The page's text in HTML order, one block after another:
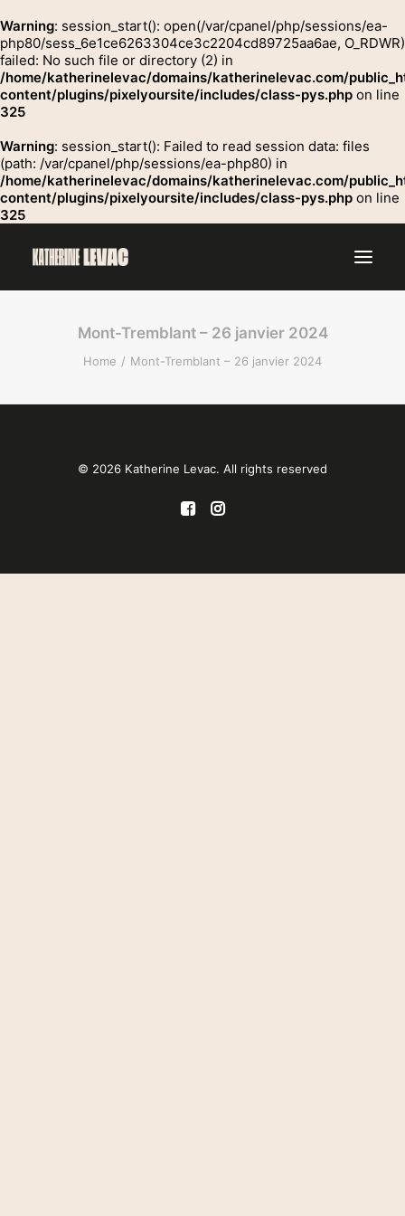
Warning: session_start(): open(/var/cpanel/php/sessions/ea-
php80/sess_6e1ce6263304ce3c2204cd89725aa6ae, O_RDWR)
failed: No such file or directory (2) in
/home/katherinelevac/domains/katherinelevac.com/
content/plugins/pixelyoursite/includes/class-pys.php on line
325
Warning: session_start(): Failed to read session data: files
(path: /var/cpanel/php/sessions/ea-php80) in
/home/katherinelevac/domains/katherinelevac.com/
content/plugins/pixelyoursite/includes/class-pys.php on line
325
GROSSE
Contact
Mont-Tremblant – 26 janvier 2024
Home Mont-Tremblant – 26 janvier 2024
© 2026 Katherine Levac. All rights reserved